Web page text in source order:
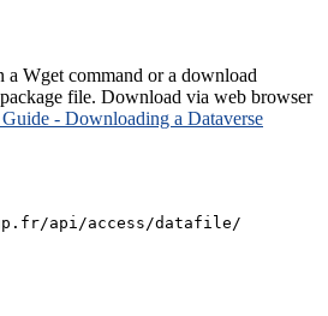
Wget command or a download
file. Download via web browser
- Downloading a Dataverse
api/access/datafile/